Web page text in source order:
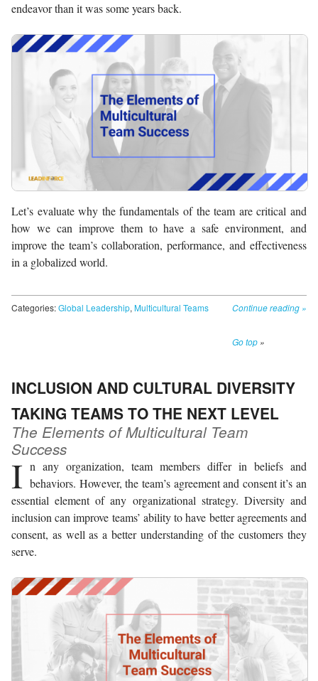
endeavor than it was some years back.
Let’s evaluate why the fundamentals of the team are critical and
how we can improve them to have a safe environment, and
improve the team’s collaboration, performance, and effectiveness
in a globalized world.
Continue reading »
Go top »
Categories:Global Leadership, Multicultural Teams
INCLUSION AND CULTURAL DIVERSITY
TAKING TEAMS TO THE NEXT LEVEL
The Elements of Multicultural Team
Success
I n any organization, team members differ in beliefs and
behaviors. However, the team’s agreement and consent it’s an
essential element of any organizational strategy. Diversity and
inclusion can improve teams’ ability to have better agreements and
consent, as well as a better understanding of the customers they
serve.